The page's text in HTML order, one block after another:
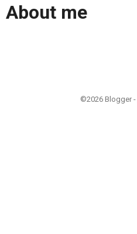
About me
©2026 Blogger -